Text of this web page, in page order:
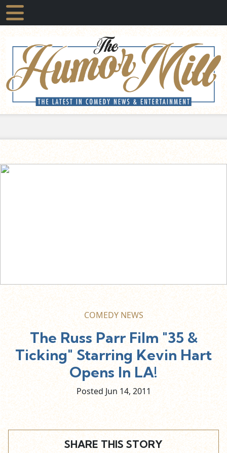
COMEDY NEWS
The Russ Parr Film "35 &
Ticking" Starring Kevin Hart
Opens In LA!
Posted Jun 14, 2011
SHARE THIS STORY